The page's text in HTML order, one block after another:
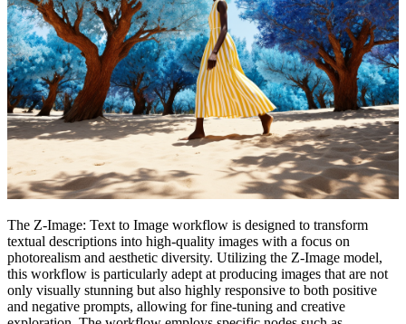
The Z-Image: Text to Image workflow is designed to transform
textual descriptions into high-quality images with a focus on
photorealism and aesthetic diversity. Utilizing the Z-Image model,
this workflow is particularly adept at producing images that are not
only visually stunning but also highly responsive to both positive
and negative prompts, allowing for fine-tuning and creative